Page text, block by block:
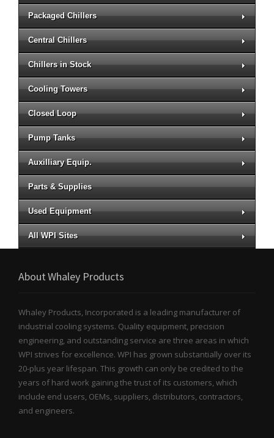
Packaged Chillers
Central Chillers
Chillers in Stock
Cooling Towers
Closed Loop
Pump Tanks
Auxilliary Equip.
Parts & Supplies
Used Equipment
All WPI Sites
About Whaley Products
Whaley Products, Incorporated is a leading manufacturer of
industrial cooling systems. Quality equipment, precision
engineering, and outstanding service are three areas in which
WPI strives for excellence. WPI has grown substantially over its
20-plus year lifespan. This growth can only be credited to the
years of hard work gaining the trust of its customers, which
include end users, OEMs, suppliers, distributors, contractors,
and engineers.